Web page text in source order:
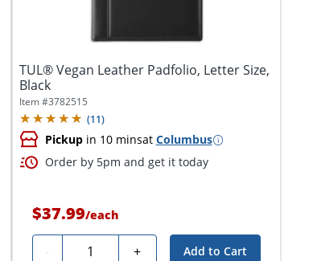
TUL® Vegan Leather Padfolio, Letter Size,
Black
Item #3782515
(11)
Pickupin 10 minsat Columbus
Order by 5pm and get it today
$37.99/each
- Quantity + Add to Cart